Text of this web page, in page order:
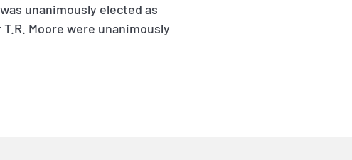
unanimously elected as
Moore were unanimously